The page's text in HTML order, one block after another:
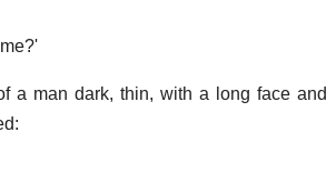
a man dark, thin, with a long face and